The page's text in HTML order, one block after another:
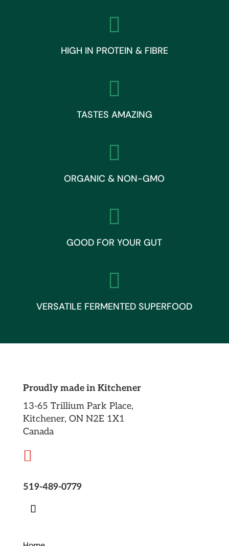

HIGH IN PROTEIN & FIBRE

TASTES AMAZING

ORGANIC & NON-GMO

GOOD FOR YOUR GUT

VERSATILE FERMENTED SUPERFOOD
Proudly made in Kitchener
13-65 Trillium Park Place,
Kitchener, ON N2E 1X1
Canada

519-489-0779